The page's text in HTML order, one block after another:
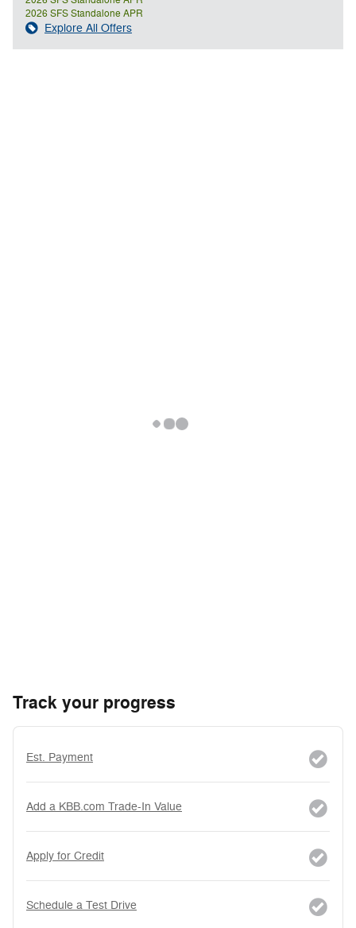
2026 SFS Standalone APR
Explore All Offers
Track your progress
Est. Payment
Add a KBB.com Trade-In Value
Apply for Credit
Schedule a Test Drive